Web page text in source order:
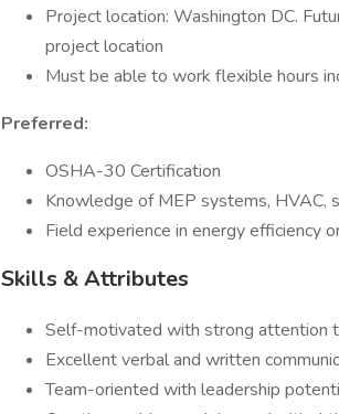
Project location: Washington DC.
project location
Must be able to work flexible hours
Preferred:
OSHA-30 Certification
Knowledge of MEP systems, HVAC,
Field experience in energy efficiency
Skills & Attributes
Self-motivated with strong attention
Excellent verbal and written
Team-oriented with leadership